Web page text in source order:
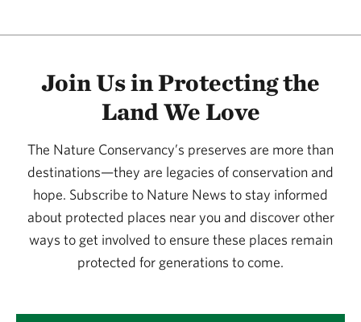
Kansas River
Flint Hills Initiative
PAWHUSKA, OK
134.29 miles away
Four Canyon Preserve
ELLIS COUNTY, OK
Konza Prairie
Join Us in Protecting the
Land We Love
The Nature Conservancy’s preserves are more than
destinations—they are legacies of conservation and
hope. Subscribe to Nature News to stay informed
about protected places near you and discover other
ways to get involved to ensure these places remain
protected for generations to come.